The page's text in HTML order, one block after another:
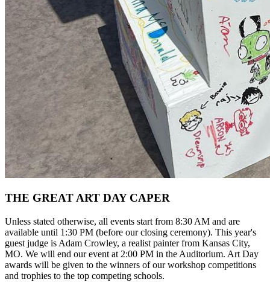
THE GREAT ART DAY CAPER
Unless stated otherwise, all events start from 8:30 AM and are
available until 1:30 PM (before our closing ceremony). This year's
guest judge is Adam Crowley, a realist painter from Kansas City,
MO. We will end our event at 2:00 PM in the Auditorium. Art Day
awards will be given to the winners of our workshop competitions
and trophies to the top competing schools.